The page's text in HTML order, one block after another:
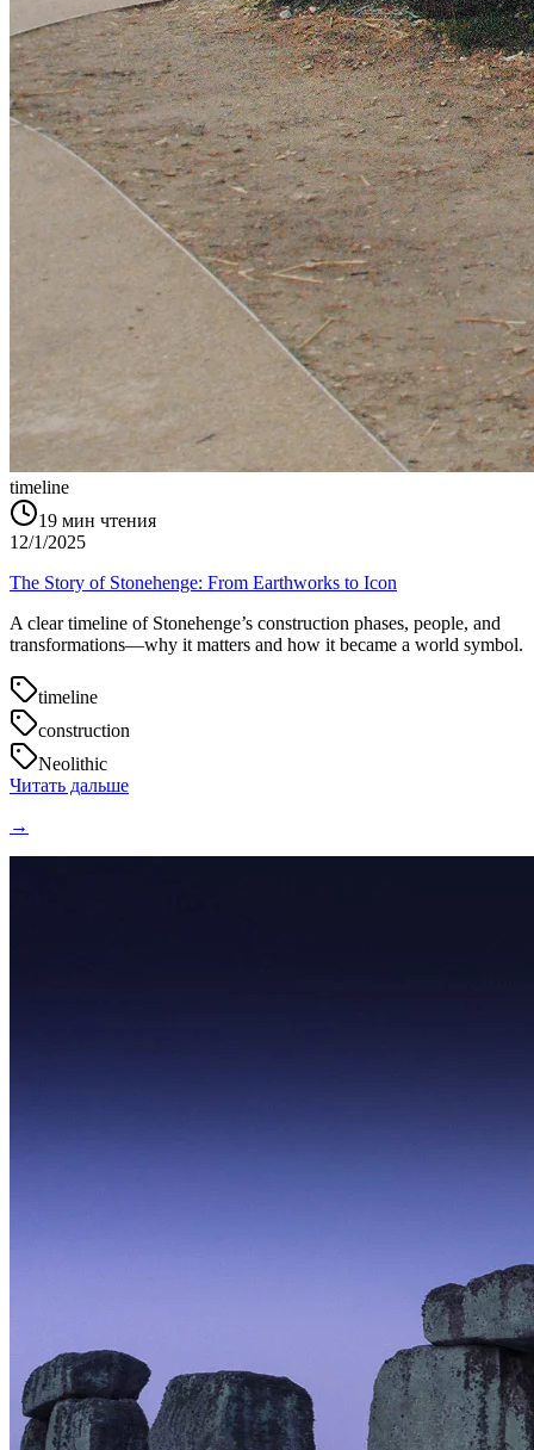
timeline
19 мин чтения
12/1/2025
The Story of Stonehenge: From Earthworks to Icon
A clear timeline of Stonehenge’s construction phases, people, and
transformations—why it matters and how it became a world symbol.
timeline
construction
Neolithic
Читать дальше
→